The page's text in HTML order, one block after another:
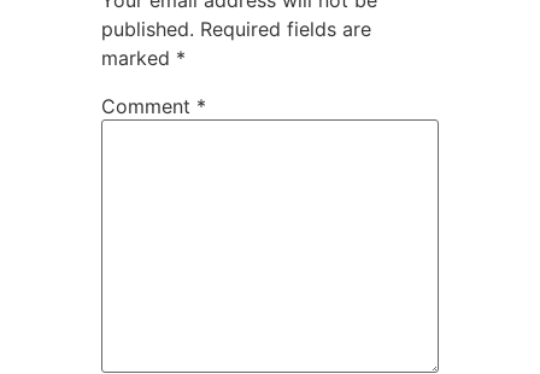
published. Required fields are
marked *
Comment *